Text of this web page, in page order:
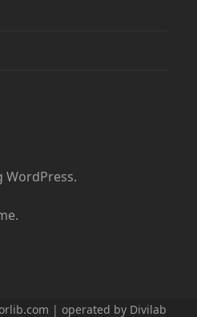
WordPress.
| operated by Divilab